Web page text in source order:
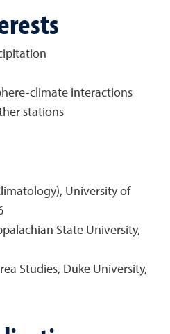
climate interactions
stations
University of
State University,
Studies, Duke University,